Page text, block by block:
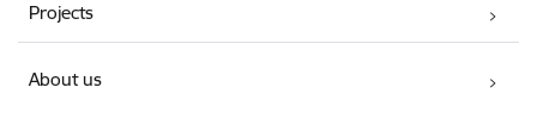
Projects
About us